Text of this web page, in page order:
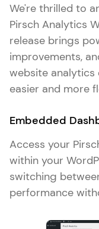
We're thrilled to
Pirsch Analytics
release brings
improvements,
website analytics
easier and more
Embedded
Access your
within your
switching
performance